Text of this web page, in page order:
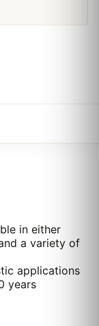
in either
a variety of
applications
years